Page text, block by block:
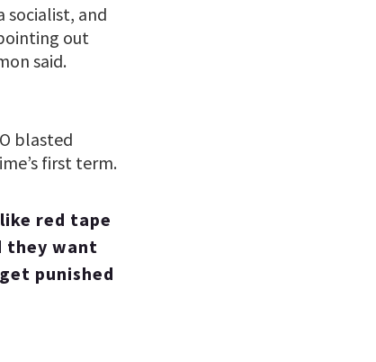
socialist, and
out
said.
blasted
first term.
red tape
they want
punished